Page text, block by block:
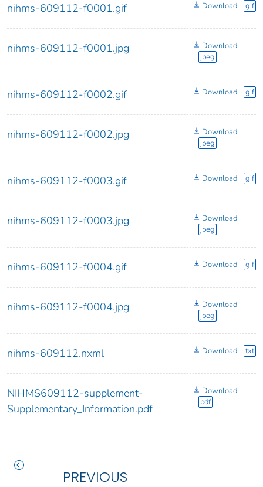
nihms-609112-f0001.gif Download gif
nihms-609112-f0001.jpg
Download
jpeg
nihms-609112-f0002.gif Download gif
nihms-609112-f0002.jpg
Download
jpeg
nihms-609112-f0003.gif Download gif
nihms-609112-f0003.jpg
Download
jpeg
nihms-609112-f0004.gif Download gif
nihms-609112-f0004.jpg
Download
jpeg
nihms-609112.nxml Download txt
NIHMS609112-supplement-
Supplementary_Information.pdf
Download
pdf
PREVIOUS